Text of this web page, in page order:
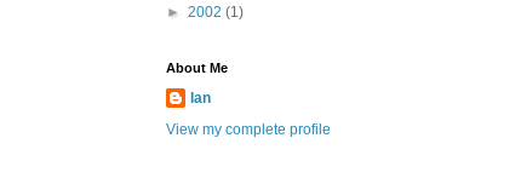
► 2002 (1)
About Me
Ian
View my complete profile